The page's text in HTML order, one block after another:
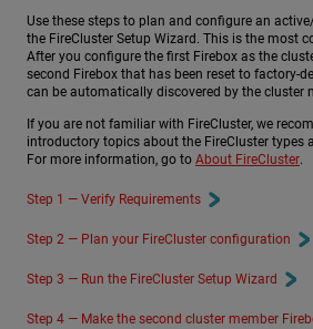
Use these steps to plan and configure an
the FireCluster Setup Wizard. This is the most
After you configure the first Firebox as the
second Firebox that has been reset to factory-
can be automatically discovered by the cluster
If you are not familiar with FireCluster, we
introductory topics about the FireCluster types
For more information, go to About FireCluster.
Step 1 — Verify Requirements
Step 2 — Plan your FireCluster configuration
Step 3 — Run the FireCluster Setup Wizard
Step 4 — Make the second cluster member